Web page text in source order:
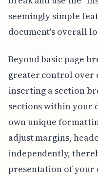
seemingly simple
document's overall
Beyond basic page
greater control over
inserting a section
sections within your
own unique
adjust margins,
independently,
presentation of your